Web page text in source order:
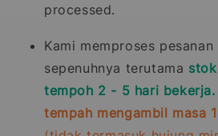
processed.
Kami memproses
sepenuhnya terutama
tempoh 2 - 5 hari bekerja.
tempah mengambil masa